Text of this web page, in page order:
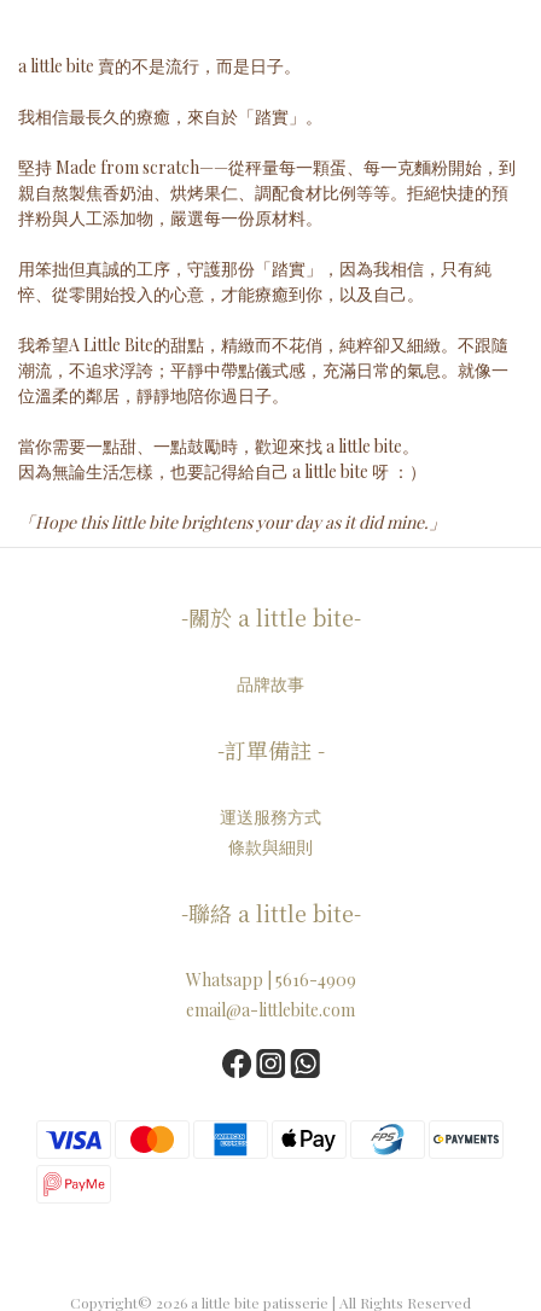
a little bite 賣的不是流行，而是日子。
我相信最長久的療癒，來自於「踏實」。
堅持 Made from scratch——從秤量每一顆蛋、每一克麵粉開始，到
親自熬製焦香奶油、烘烤果仁、調配食材比例等等。拒絕快捷的預
拌粉與人工添加物，嚴選每一份原材料。
用笨拙但真誠的工序，守護那份「踏實」，因為我相信，只有純
悴、從零開始投入的心意，才能療癒到你，以及自己。
我希望A Little Bite的甜點，精緻而不花俏，純粹卻又細緻。不跟隨
潮流，不追求浮誇；平靜中帶點儀式感，充滿日常的氣息。就像一
位溫柔的鄰居，靜靜地陪你過日子。
當你需要一點甜、一點鼓勵時，歡迎來找 a little bite。
因為無論生活怎樣，也要記得給自己 a little bite 呀 ：）
「Hope this little bite brightens your day as it did mine.」
-關於 a little bite-
品牌故事
-訂單備註 -
運送服務方式
條款與細則
-聯絡 a little bite-
Whatsapp | 5616-4909
email@a-littlebite.com
Copyright© 2026 a little bite patisserie | All Rights Reserved